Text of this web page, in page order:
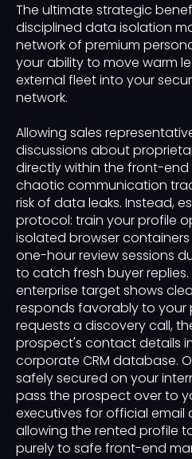
The ultimate strategic
disciplined data isolation
network of premium
your ability to move warm
external fleet into your
network.
Allowing sales
discussions about
directly within the front-
chaotic communication
risk of data leaks. Instead,
protocol: train your profile
isolated browser
one-hour review sessions
to catch fresh buyer
enterprise target shows
responds favorably to your
requests a discovery call,
prospect's contact details
corporate CRM database.
safely secured on your
pass the prospect over to
executives for official
allowing the rented profile
purely to safe front-end